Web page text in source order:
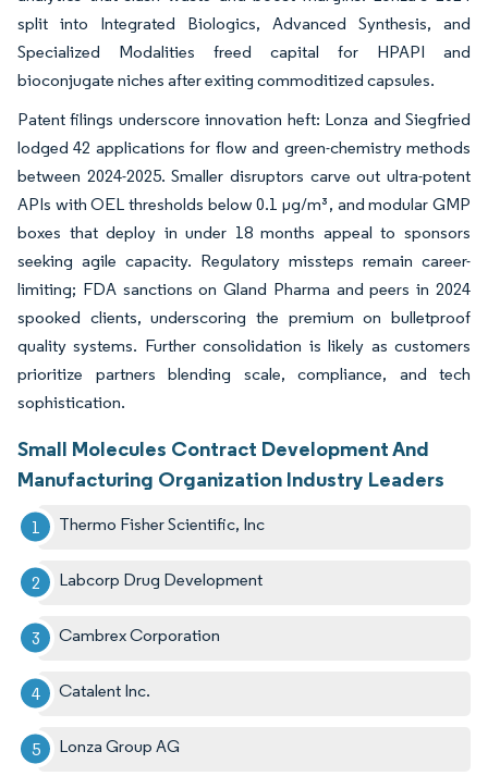
split into Integrated Biologics, Advanced Synthesis, and
Specialized Modalities freed capital for HPAPI and
bioconjugate niches after exiting commoditized capsules.
Patent filings underscore innovation heft: Lonza and Siegfried
lodged 42 applications for flow and green-chemistry methods
between 2024-2025. Smaller disruptors carve out ultra-potent
APIs with OEL thresholds below 0.1 µg/m³, and modular GMP
boxes that deploy in under 18 months appeal to sponsors
seeking agile capacity. Regulatory missteps remain career-
limiting; FDA sanctions on Gland Pharma and peers in 2024
spooked clients, underscoring the premium on bulletproof
quality systems. Further consolidation is likely as customers
prioritize partners blending scale, compliance, and tech
sophistication.
Small Molecules Contract Development And
Manufacturing Organization Industry Leaders
Thermo Fisher Scientific, Inc
Labcorp Drug Development
Cambrex Corporation
Catalent Inc.
Lonza Group AG